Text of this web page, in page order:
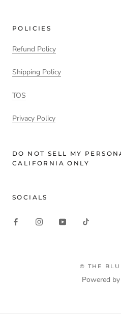
POLICIES
Refund Policy
Shipping Policy
TOS
Privacy Policy
DO NOT SELL MY
CALIFORNIA ONLY
SOCIALS
© THE
Powered